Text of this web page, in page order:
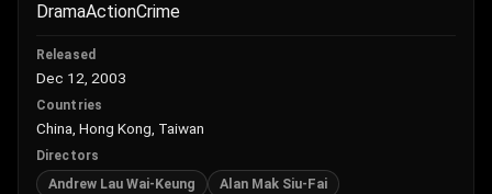
DramaActionCrime
Released
Dec 12, 2003
Countries
China, Hong Kong, Taiwan
Directors
Andrew Lau Wai-Keung Alan Mak Siu-Fai